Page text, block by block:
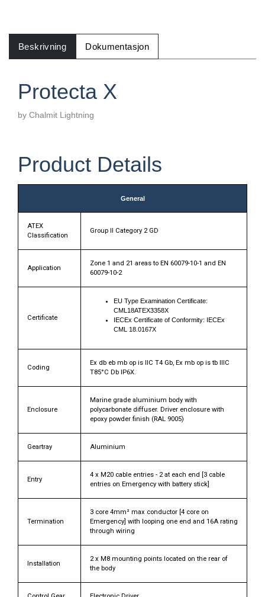
Beskrivning Dokumentasjon
Protecta X
by Chalmit Lightning
Product Details
General
ATEX
Classification
Group II Category 2 GD
Application
Zone 1 and 21 areas to EN 60079-10-1 and EN
60079-10-2
Certificate
EU Type Examination Certificate:
CML18ATEX3358X
IECEx Certificate of Conformity: IECEx
CML 18.0167X
Coding
Ex db eb mb op is IIC T4 Gb, Ex mb op is tb IIIC
T85°C Db IP6X.
Enclosure
Marine grade aluminium body with
polycarbonate diffuser. Driver enclosure with
epoxy powder finish (RAL 9005)
Geartray Aluminium
Entry
4 x M20 cable entries - 2 at each end [3 cable
entries on Emergency with battery stick]
Termination
3 core 4mm² max conductor [4 core on
Emergency] with looping one end and 16A rating
through wiring
Installation
2 x M8 mounting points located on the rear of
the body